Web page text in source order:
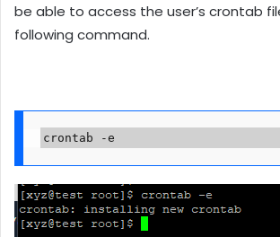
be able to access the user’s crontab
following command.
crontab -e